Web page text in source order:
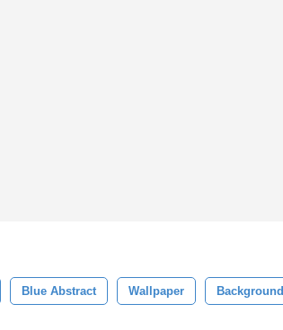
Blue Abstract Wallpaper Background